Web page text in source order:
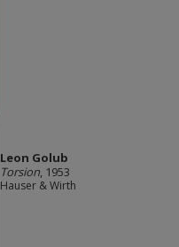
Leon Golub
Torsion, 1953
Hauser & Wirth